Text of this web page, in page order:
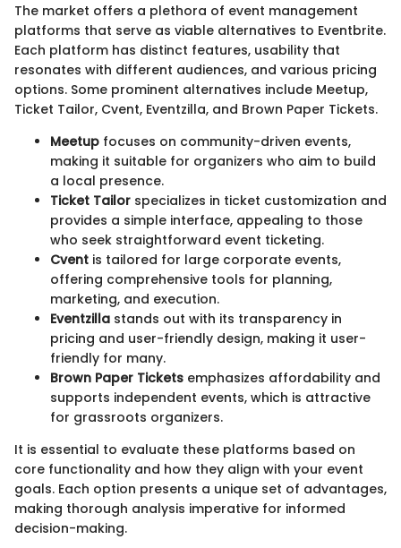
The market offers a plethora of event management
platforms that serve as viable alternatives to Eventbrite.
Each platform has distinct features, usability that
resonates with different audiences, and various pricing
options. Some prominent alternatives include Meetup,
Ticket Tailor, Cvent, Eventzilla, and Brown Paper Tickets.
Meetup focuses on community-driven events,
making it suitable for organizers who aim to build
a local presence.
Ticket Tailor specializes in ticket customization and
provides a simple interface, appealing to those
who seek straightforward event ticketing.
Cvent is tailored for large corporate events,
offering comprehensive tools for planning,
marketing, and execution.
Eventzilla stands out with its transparency in
pricing and user-friendly design, making it user-
friendly for many.
Brown Paper Tickets emphasizes affordability and
supports independent events, which is attractive
for grassroots organizers.
It is essential to evaluate these platforms based on
core functionality and how they align with your event
goals. Each option presents a unique set of advantages,
making thorough analysis imperative for informed
decision-making.